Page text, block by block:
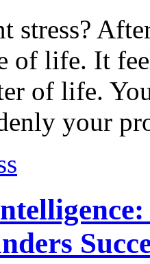
stress?
of life. It
of life.
your